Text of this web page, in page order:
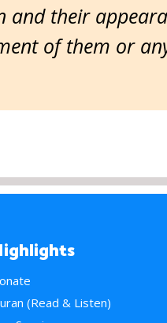
and their
of them or
(Read & Listen)